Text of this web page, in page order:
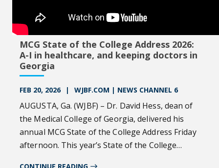
MCG State of the College Address 2026:
A-I in healthcare, and keeping doctors in
Georgia
FEB 20, 2026 WJBF.COM | NEWS CHANNEL 6
AUGUSTA, Ga. (WJBF) – Dr. David Hess, dean of
the Medical College of Georgia, delivered his
annual MCG State of the College Address Friday
afternoon. This year’s State of the College